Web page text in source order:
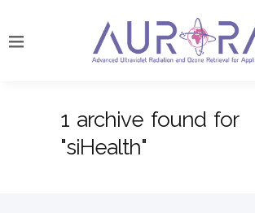
1 archive found for
"siHealth"